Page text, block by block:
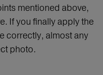
mentioned above,
If you finally apply the
correctly, almost any
photo.